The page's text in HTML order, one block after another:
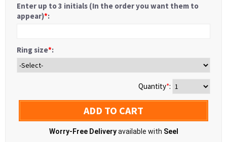
Enter up to 3 initials (In the order you want them to
appear)*:
Ring size*:
Quantity*:
ADD TO CART
Worry-Free Deliveryavailable with Seel